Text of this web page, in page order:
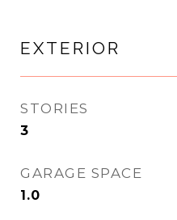
EXTERIOR
STORIES
3
GARAGE SPACE
1.0